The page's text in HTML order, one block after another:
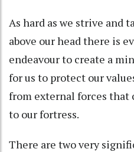
As hard as we strive and
above our head there is
endeavour to create a
for us to protect our
from external forces that
to our fortress.
There are two very